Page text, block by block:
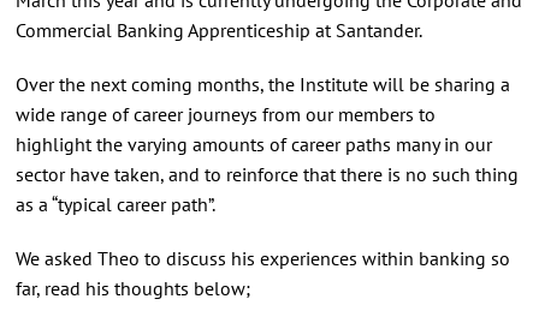
Commercial Banking Apprenticeship at Santander.
Over the next coming months, the Institute will be sharing a
wide range of career journeys from our members to
highlight the varying amounts of career paths many in our
sector have taken, and to reinforce that there is no such thing
as a “typical career path”.
We asked Theo to discuss his experiences within banking so
far, read his thoughts below;